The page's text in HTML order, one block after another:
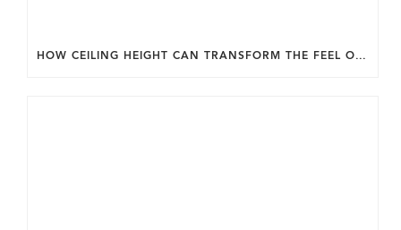
HOW CEILING HEIGHT CAN TRANSFORM THE FEEL OF YOUR HOME.